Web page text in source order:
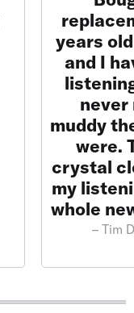
years
and I
never
muddy
were.
crystal
my
whole
– Tim